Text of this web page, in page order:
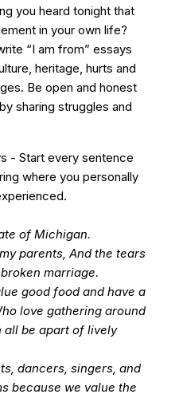
you heard tonight that
in your own life?
“I am from” essays
heritage, hurts and
Be open and honest
sharing struggles and
- Start every sentence
where you personally
of Michigan.
parents, And the tears
marriage.
good food and have a
love gathering around
all be apart of lively
dancers, singers, and
because we value the